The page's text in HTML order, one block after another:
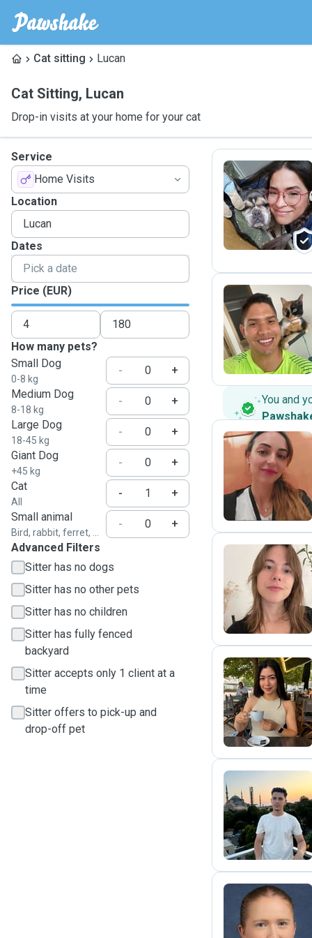
Cat sitting Lucan
Cat Sitting, Lucan
Drop-in visits at your home for your cat
Service
Home Visits
Location
Dates
Price (EUR)
How many pets?
Small Dog
0-8 kg
-
+
Medium Dog
8-18 kg
-
+
Large Dog
18-45 kg
-
+
Giant Dog
+45 kg
-
+
Cat
All
-
+
Small animal
Bird, rabbit, ferret, ...
-
+
Advanced Filters
Sitter has no dogs
Sitter has no other pets
Sitter has no children
Sitter has fully fenced
backyard
Sitter accepts only 1 client at a
time
Sitter offers to pick-up and
drop-off pet
E
A
You and
M
K
M
U
E